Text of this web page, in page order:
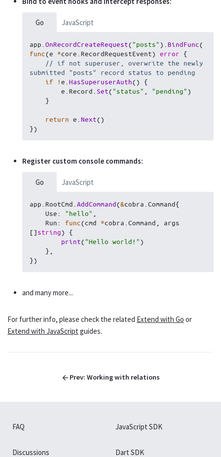
Go JavaScript
app OnRecordCreateRequest( "posts" ) BindFunc(
func(e *core RecordRequestEvent) error {
// if not superuser, overwrite the newly
submitted "posts" record status to pending
if
!e HasSuperuserAuth( )
{
        e
Record Set( "status" "pending" )
}
return e Next( )
})
Register custom console commands:
Go JavaScript
app RootCmd AddCommand(&cobra Command{
    Use
: "hello"
    Run
: func(cmd *cobra Command
[]string)
{
print( "Hello world!" )
}
})
and many more...
For further info, please check the related Extend with Go or
Extend with JavaScript guides.
Prev: Working with relations
FAQ
Discussions
JavaScript SDK
Dart SDK